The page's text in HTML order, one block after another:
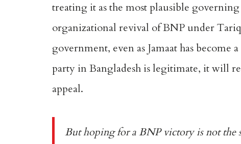
treating it as the most plausible
organizational revival of BNP under
government, even as Jamaat has
party in Bangladesh is legitimate, it will
appeal.
But hoping for a BNP victory is not the